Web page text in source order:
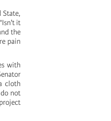
State,
it
the
pain
with
cloth
not